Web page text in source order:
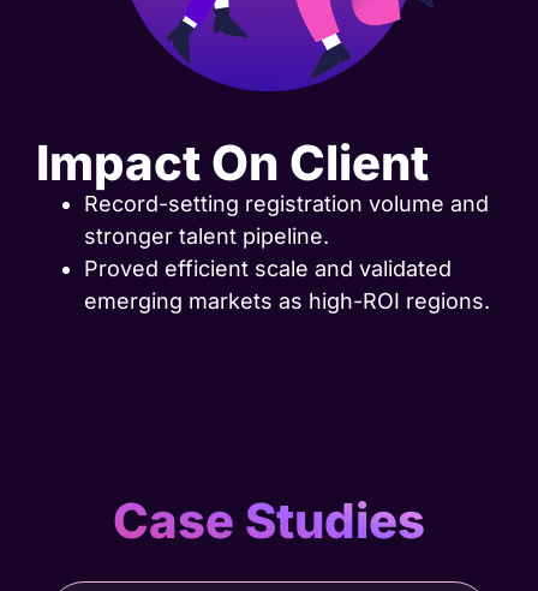
Impact On Client
Record-setting registration volume and
stronger talent pipeline.
Proved efficient scale and validated
emerging markets as high-ROI regions.
Case Studies